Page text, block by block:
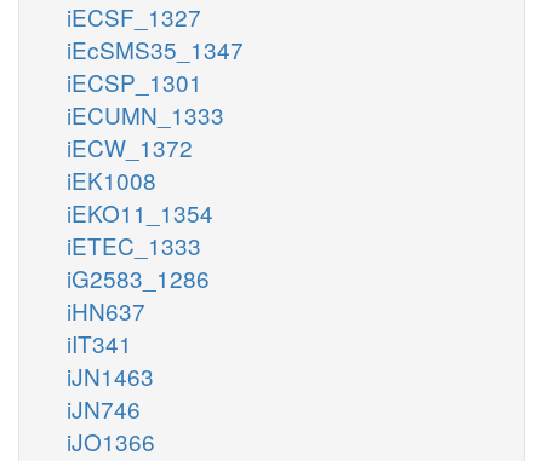
iECSF_1327
iEcSMS35_1347
iECSP_1301
iECUMN_1333
iECW_1372
iEK1008
iEKO11_1354
iETEC_1333
iG2583_1286
iHN637
iIT341
iJN1463
iJN746
iJO1366